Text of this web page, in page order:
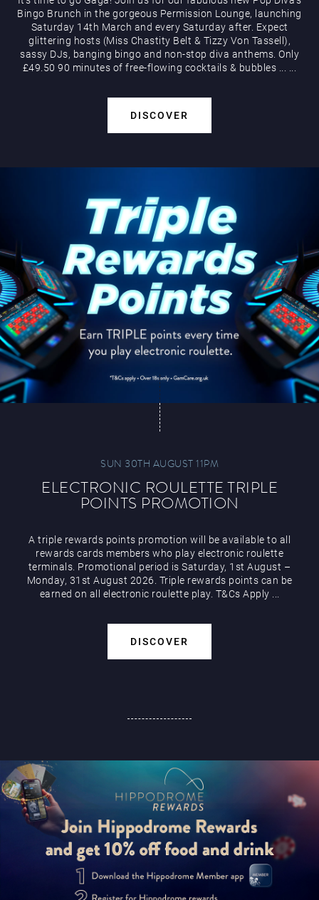
Bingo Brunch in the gorgeous Permission Lounge, launching
Saturday 14th March and every Saturday after. Expect
glittering hosts (Miss Chastity Belt & Tizzy Von Tassell),
sassy DJs, banging bingo and non-stop diva anthems. Only
£49.50 90 minutes of free-flowing cocktails & bubbles
DISCOVER
SUN 30TH AUGUST 11PM
ELECTRONIC ROULETTE TRIPLE
POINTS PROMOTION
A triple rewards points promotion will be available to all
rewards cards members who play electronic roulette
terminals. Promotional period is Saturday, 1st August –
Monday, 31st August 2026. Triple rewards points can be
earned on all electronic roulette play. T&Cs Apply ...
DISCOVER